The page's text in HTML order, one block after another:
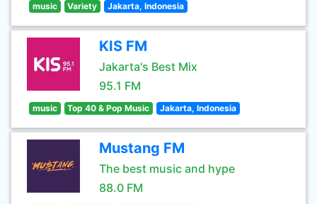
music Variety Jakarta, Indonesia
KIS FM
Jakarta's Best Mix
95.1 FM
music Top 40 & Pop Music Jakarta, Indonesia
Mustang FM
The best music and hype
88.0 FM